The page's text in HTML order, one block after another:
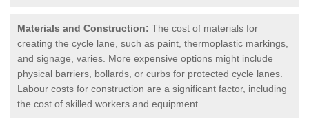
Materials and Construction: The cost of materials for
creating the cycle lane, such as paint, thermoplastic markings,
and signage, varies. More expensive options might include
physical barriers, bollards, or curbs for protected cycle lanes.
Labour costs for construction are a significant factor, including
the cost of skilled workers and equipment.